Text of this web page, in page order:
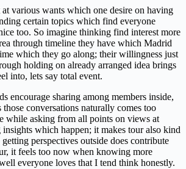
various wants which one desire on having
certain topics which find everyone
too. So imagine thinking find interest more
through timeline they have which Madrid
which they go along; their willingness just
holding on already arranged idea brings
into, lets say total event.
encourage sharing among members inside,
conversations naturally comes too
while asking from all points on views at
which happen; it makes tour also kind
perspectives outside does contribute
it feels too now when knowing more
everyone loves that I tend think honestly.